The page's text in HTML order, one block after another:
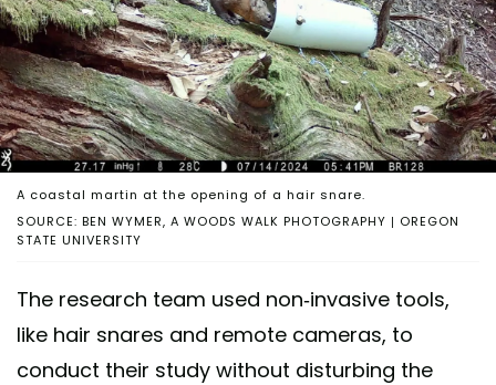
SOURCE: BEN WYMER, A WOODS WALK PHOTOGRAPHY | OREGON
STATE UNIVERSITY
A coastal martin at the opening of a hair snare.
The research team used non-invasive tools,
like hair snares and remote cameras, to
conduct their study without disturbing the